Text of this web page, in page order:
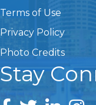
Terms of Use
Privacy Policy
Photo Credits
Stay